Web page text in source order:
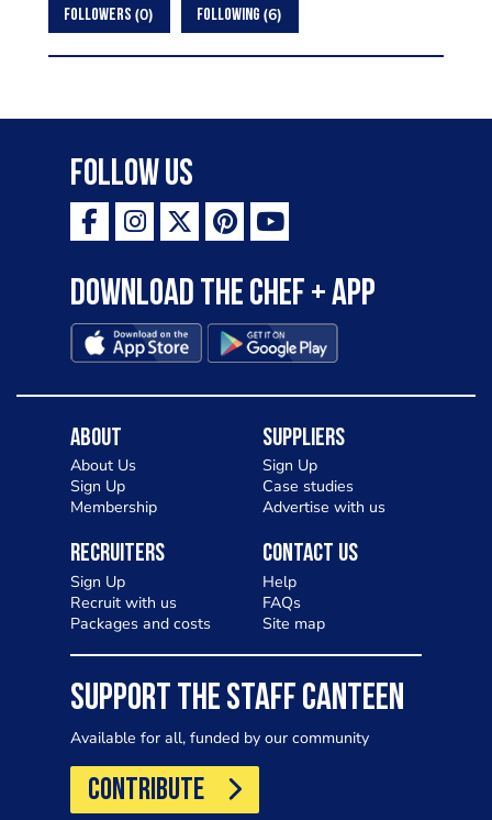
FOLLOWERS 0 FOLLOWING 6
Follow Us
Download the Chef + app
About
About Us
Sign Up
Membership
Suppliers
Sign Up
Case studies
Advertise with us
Recruiters
Sign Up
Recruit with us
Packages and costs
Contact Us
Help
FAQs
Site map
SUPPORT THE STAFF CANTEEN
Available for all, funded by our community
CONTRIBUTE